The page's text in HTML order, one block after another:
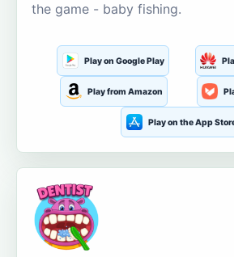
the game - baby fishing.
Play on Google Play
Play from Amazon
Play on the App